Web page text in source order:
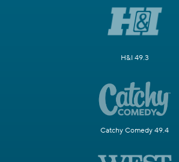
H&I 49.3
Catchy Comedy 49.4